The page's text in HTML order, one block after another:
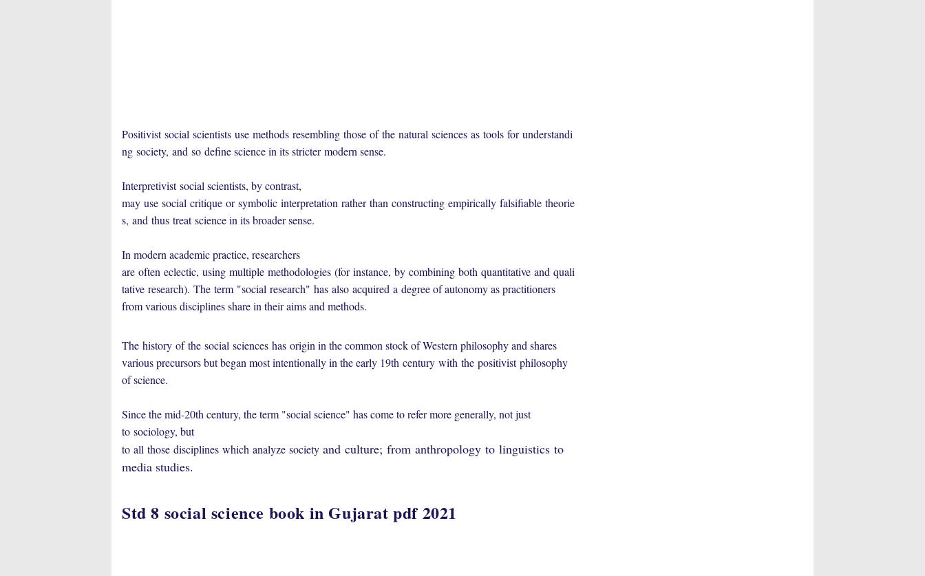
Positivistsocial scientists use methods resembling those ofthe natural sciences as tools forunderstandi
ng society, and so define science in its strictermodern sense.
Interpretivistsocial scientists, by contrast,
may use social critique orsymbolic interpretation ratherthan constructing empirically falsifiable theorie
s, and thus treatscience in its broader sense.
In modern academic practice, researchers
are often eclectic, using multiple methodologies (forinstance, by combining both quantitative and quali
tative research). The term "social research" has also acquired a degree of autonomy as practitioners
from various disciplines share in their aims and methods.
The history ofthe social sciences has origin in the common stock of Western philosophy and shares
various precursors but began most intentionally in the early 19th century with the positivist philosophy
of science.
Since the mid-20th century, the term "social science" has come to refer more generally, not just
to sociology, but
to all those disciplines which analyze society and culture; from anthropology to linguistics to
media studies.
Std 8 social science book in Gujarat pdf 2021